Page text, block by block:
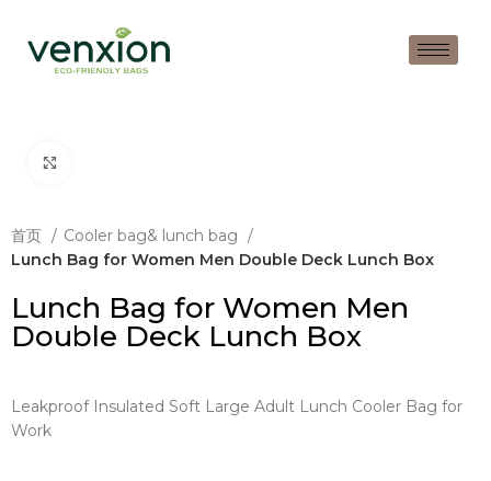
首页
Cooler bag& lunch bag
Lunch Bag for Women Men Double Deck Lunch Box
Lunch Bag for Women Men
Double Deck Lunch Box
Leakproof Insulated Soft Large Adult Lunch Cooler Bag for
Work